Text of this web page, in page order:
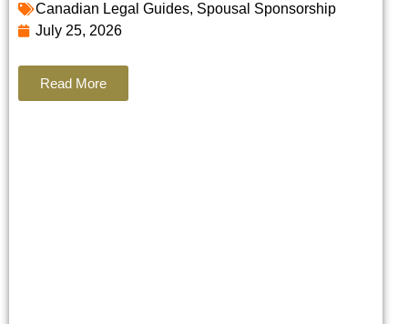
Canadian Legal Guides, Spousal Sponsorship
July 25, 2026
Read More